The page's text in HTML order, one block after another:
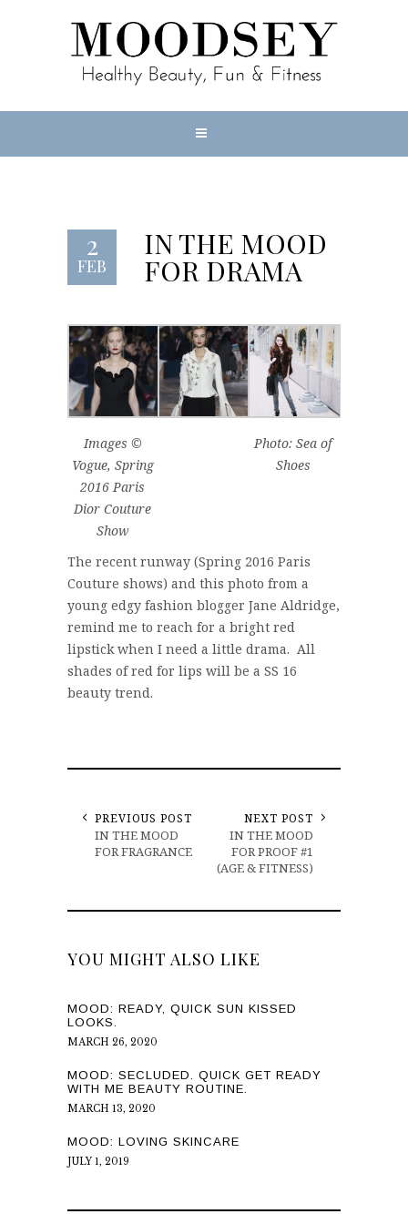
2
FEB
IN THE MOOD
FOR DRAMA
Images ©
Vogue, Spring
2016 Paris
Dior Couture
Show
Photo: Sea of
Shoes
The recent runway (Spring 2016 Paris
Couture shows) and this photo from a
young edgy fashion blogger Jane Aldridge,
remind me to reach for a bright red
lipstick when I need a little drama. All
shades of red for lips will be a SS 16
beauty trend.
PREVIOUS POST
IN THE MOOD
FOR FRAGRANCE
NEXT POST
IN THE MOOD
FOR PROOF #1
(AGE & FITNESS)
YOU MIGHT ALSO LIKE
MOOD: READY, QUICK SUN KISSED
LOOKS.
MARCH 26, 2020
MOOD: SECLUDED. QUICK GET READY
WITH ME BEAUTY ROUTINE.
MARCH 13, 2020
MOOD: LOVING SKINCARE
JULY 1, 2019